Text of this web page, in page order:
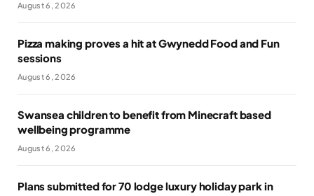
August 6, 2026
Pizza making proves a hit at Gwynedd Food and Fun
sessions
August 6, 2026
Swansea children to benefit from Minecraft based
wellbeing programme
August 6, 2026
Plans submitted for 70 lodge luxury holiday park in